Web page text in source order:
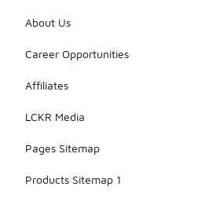
About Us
Career Opportunities
Affiliates
LCKR Media
Pages Sitemap
Products Sitemap 1